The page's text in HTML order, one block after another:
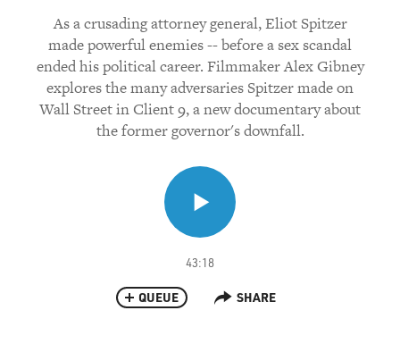
As a crusading attorney general, Eliot Spitzer
made powerful enemies -- before a sex scandal
ended his political career. Filmmaker Alex Gibney
explores the many adversaries Spitzer made on
Wall Street in Client 9, a new documentary about
the former governor's downfall.
43:18
QUEUE SHARE